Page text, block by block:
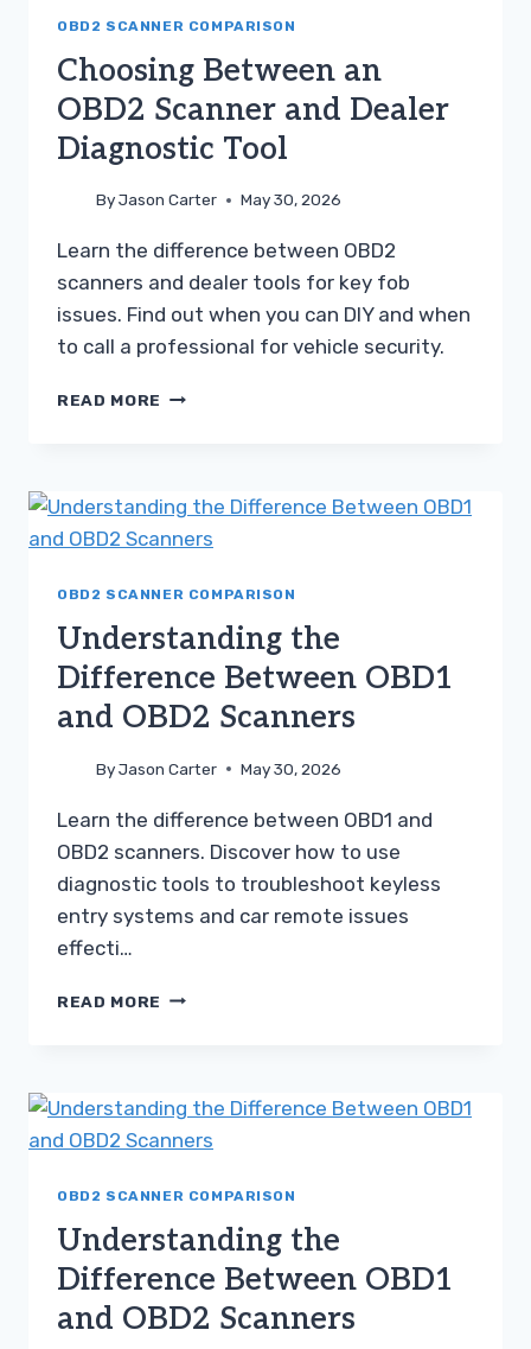
TOOL
OBD2 SCANNER COMPARISON
Choosing Between an
OBD2 Scanner and Dealer
Diagnostic Tool
ByJason Carter May 30, 2026
Learn the difference between OBD2
scanners and dealer tools for key fob
issues. Find out when you can DIY and when
to call a professional for vehicle security.
READ MORE CHOOSING
AND
DEALER
TOOL
OBD2 SCANNER COMPARISON
Understanding the
Difference Between OBD1
and OBD2 Scanners
ByJason Carter May 30, 2026
Learn the difference between OBD1 and
OBD2 scanners. Discover how to use
diagnostic tools to troubleshoot keyless
entry systems and car remote issues
effecti…
READ MORE UNDERSTANDING
AND
OBD2
OBD2 SCANNER COMPARISON
Understanding the
Difference Between OBD1
and OBD2 Scanners